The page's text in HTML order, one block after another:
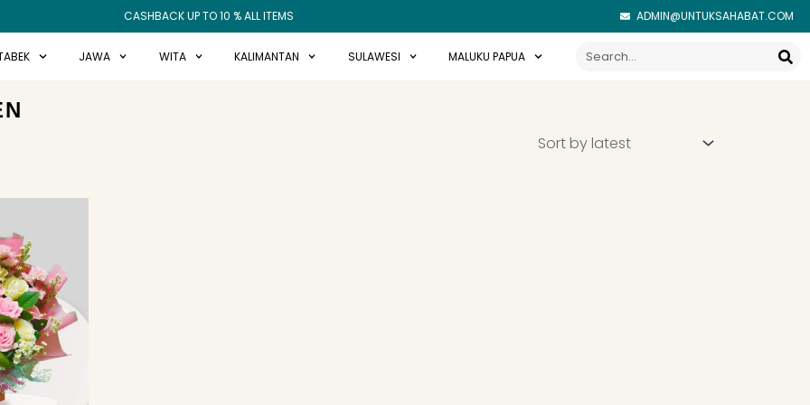
CASHBACK UP TO 10 % ALL ITEMS ADMIN@UNTUKSAHABAT.COM
JAWA WITA KALIMANTAN SULAWESI MALUKU PAPUA Search